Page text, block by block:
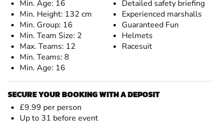
Min. Age: 16
Min. Height: 132 cm
Min. Group: 16
Min. Team Size: 2
Max. Teams: 12
Min. Teams: 8
Min. Age: 16
Detailed safety briefing
Experienced marshalls
Guaranteed Fun
Helmets
Racesuit
SECURE YOUR BOOKING WITH A DEPOSIT
£9.99 per person
Up to 31 before event